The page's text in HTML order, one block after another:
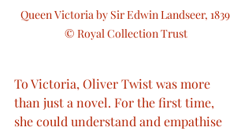
Queen Victoria by Sir Edwin Landseer, 1839
© Royal Collection Trust
To Victoria, Oliver Twist was more
than just a novel. For the first time,
she could understand and empathise